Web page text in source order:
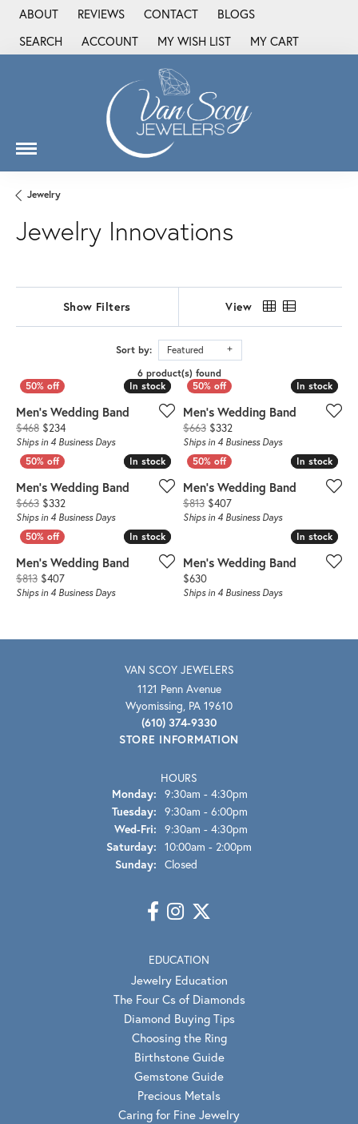
ABOUT REVIEWS CONTACT
BLOGS
SEARCH
TOGGLE TOOLBAR SEARCH MENU
ACCOUNT
TOGGLE MY ACCOUNT MENU
MY WISH LIST
TOGGLE MY WISH LIST
MY CART
Jewelry
Jewelry Innovations
Show Filters View
Sort by:
Featured
6 product(s) found
In stock
In stock
Men's Wedding Band
$468 $234Original price: $468, now on sale for $234
Ships in 4 Business Days
In stock
In stock
Men's Wedding Band
$663 $332Original price: $663, now
Ships in 4 Business Days
In stock
In stock
Men's Wedding Band
$663 $332Original price: $663, now on sale for $332
Ships in 4 Business Days
In stock
In stock
Men's Wedding Band
$813 $407Original price: $813, now
Ships in 4 Business Days
In stock
In stock
Men's Wedding Band
$813 $407Original price: $813, now on sale for $407
Ships in 4 Business Days
In stock
In stock
Men's Wedding Band
Price:
$630
Ships in 4 Business Days
VAN SCOY JEWELERS
1121 Penn Avenue
Wyomissing, PA 19610
(610) 374-9330
STORE INFORMATION
HOURS
Monday: 9:30am - 4:30pm
Tuesday: 9:30am - 6:00pm
Wed-Fri: Wednesday - Friday:
9:30am - 4:30pm
Saturday: 10:00am - 2:00pm
Sunday: Closed
EDUCATION
Jewelry Education
The Four Cs of Diamonds
Diamond Buying Tips
Choosing the Ring
Birthstone Guide
Gemstone Guide
Precious Metals
Caring for Fine Jewelry